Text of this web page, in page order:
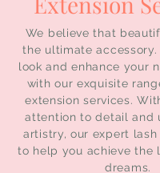
We believe that
the ultimate
look and enhance your
with our exquisite
extension services.
attention to detail and
artistry, our expert
to help you achieve the
dreams.